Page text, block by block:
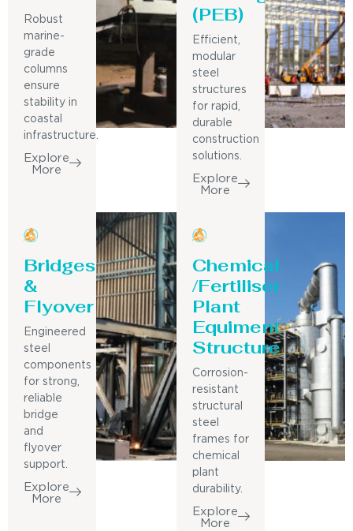
Robust
marine-
grade
columns
ensure
stability in
coastal
infrastructure.
Explore
More
(PEB)
Efficient,
modular
steel
structures
for rapid,
durable
construction
solutions.
Explore
More
Bridges
&
Flyover
Engineered
steel
components
for strong,
reliable
bridge
and
flyover
support.
Explore
More
Chemical
/Fertiliser
Plant
Equiment
Structure
Corrosion-
resistant
structural
steel
frames for
chemical
plant
durability.
Explore
More